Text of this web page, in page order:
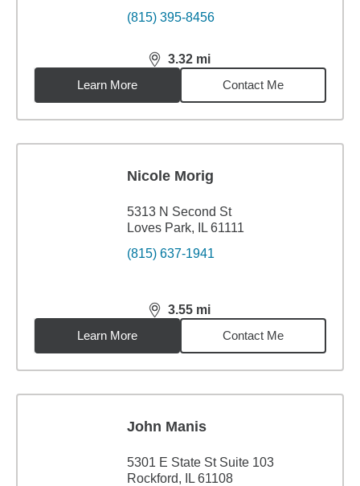
(815) 395-8456
3.32 mi
distance,3.32miles
Learn More
Contact Me
Nicole Morig
5313 N Second St
Loves Park, IL 61111
(815) 637-1941
3.55 mi
distance,3.55miles
Learn More
Contact Me
John Manis
5301 E State St Suite 103
Rockford, IL 61108